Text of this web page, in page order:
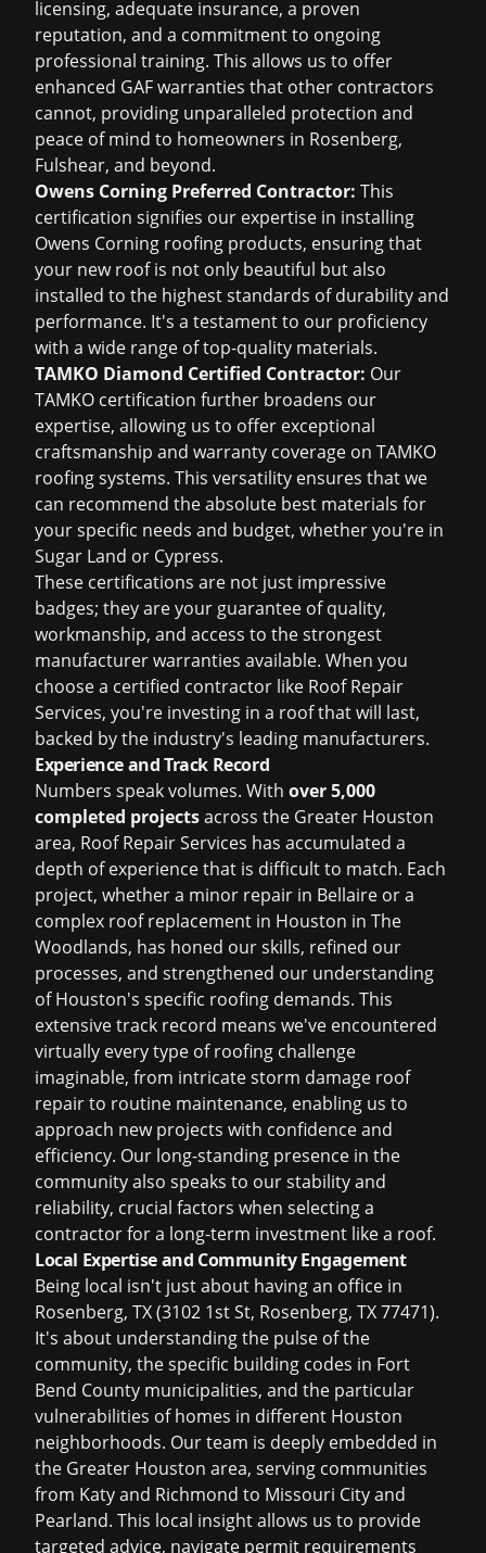
licensing, adequate insurance, a proven
reputation, and a commitment to ongoing
professional training. This allows us to offer
enhanced GAF warranties that other contractors
cannot, providing unparalleled protection and
peace of mind to homeowners in Rosenberg,
Fulshear, and beyond.
Owens Corning Preferred Contractor: This
certification signifies our expertise in installing
Owens Corning roofing products, ensuring that
your new roof is not only beautiful but also
installed to the highest standards of durability and
performance. It's a testament to our proficiency
with a wide range of top-quality materials.
TAMKO Diamond Certified Contractor: Our
TAMKO certification further broadens our
expertise, allowing us to offer exceptional
craftsmanship and warranty coverage on TAMKO
roofing systems. This versatility ensures that we
can recommend the absolute best materials for
your specific needs and budget, whether you're in
Sugar Land or Cypress.
These certifications are not just impressive
badges; they are your guarantee of quality,
workmanship, and access to the strongest
manufacturer warranties available. When you
choose a certified contractor like Roof Repair
Services, you're investing in a roof that will last,
backed by the industry's leading manufacturers.
Experience and Track Record
Numbers speak volumes. With over 5,000
completed projectsacross the Greater Houston
area, Roof Repair Services has accumulated a
depth of experience that is difficult to match. Each
project, whether a minor repair in Bellaire or a
complex roof replacement in Houston in The
Woodlands, has honed our skills, refined our
processes, and strengthened our understanding
of Houston's specific roofing demands. This
extensive track record means we've encountered
virtually every type of roofing challenge
imaginable, from intricatestorm damage roof
repairto routine maintenance, enabling us to
approach new projects with confidence and
efficiency. Our long-standing presence in the
community also speaks to our stability and
reliability, crucial factors when selecting a
contractor for a long-term investment like a roof.
Local Expertise and Community Engagement
Being local isn't just about having an office in
Rosenberg, TX (3102 1st St, Rosenberg, TX 77471).
It's about understanding the pulse of the
community, the specific building codes in Fort
Bend County municipalities, and the particular
vulnerabilities of homes in different Houston
neighborhoods. Our team is deeply embedded in
the Greater Houston area, serving communities
from Katy and Richmond to Missouri City and
Pearland. This local insight allows us to provide
targeted advice, navigate permit requirements